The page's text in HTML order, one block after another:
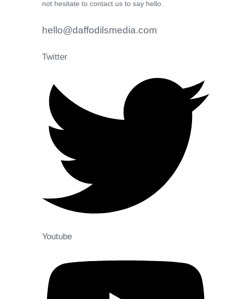
not hesitate to contact us to say hello.
hello@daffodilsmedia.com
Twitter
Youtube